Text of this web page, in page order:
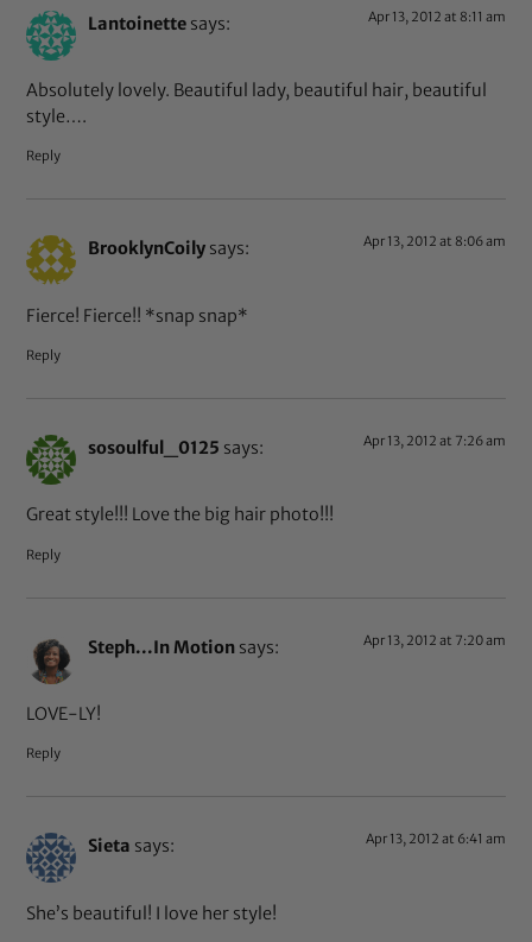
Lantoinette says: Apr 13, 2012 at 8:11 am
Absolutely lovely. Beautiful lady, beautiful hair, beautiful
style….
Reply
BrooklynCoily says: Apr 13, 2012 at 8:06 am
Fierce! Fierce!! *snap snap*
Reply
sosoulful_0125 says: Apr 13, 2012 at 7:26 am
Great style!!! Love the big hair photo!!!
Reply
Steph...In Motion says: Apr 13, 2012 at 7:20 am
LOVE-LY!
Reply
Sieta says: Apr 13, 2012 at 6:41 am
She’s beautiful! I love her style!